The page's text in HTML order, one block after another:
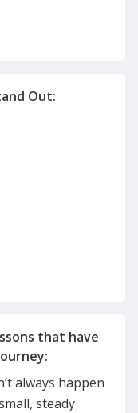
that have
always happen
steady